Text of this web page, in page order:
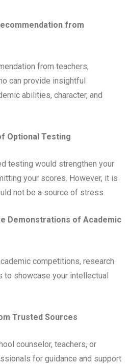
from
from teachers,
can provide insightful
abilities, character, and
Optional Testing
testing would strengthen your
your scores. However, it is
not be a source of stress.
Demonstrations of Academic
competitions, research
to showcase your intellectual
Trusted Sources
counselor, teachers, or
for guidance and support